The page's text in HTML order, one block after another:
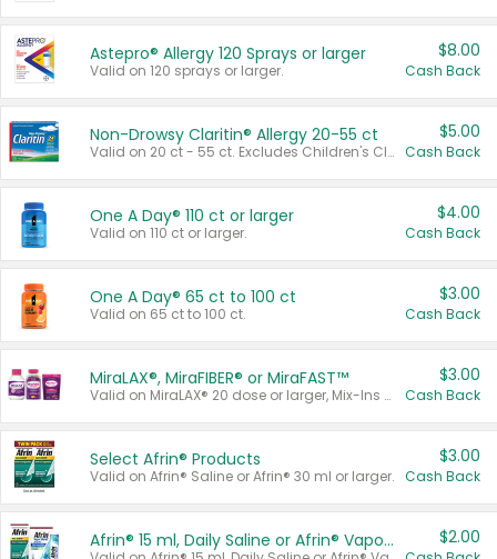
Astepro® Allergy 120 Sprays or larger
Valid on 120 sprays or larger.
$8.00
Cash Back
Non-Drowsy Claritin® Allergy 20-55 ct
Valid on 20 ct - 55 ct. Excludes Children's Claritin®, Claritin-D®, and Claritin® Cooling Honey Flavored Liquid.
$5.00
Cash Back
One A Day® 110 ct or larger
Valid on 110 ct or larger.
$4.00
Cash Back
One A Day® 65 ct to 100 ct
Valid on 65 ct to 100 ct.
$3.00
Cash Back
MiraLAX®, MiraFIBER® or MiraFAST™
Valid on MiraLAX® 20 dose or larger, Mix-Ins 20 count, MiraFIBER® Gummies 72 ct, or MiraFAST™ 30 ct or larger.
$3.00
Cash Back
Select Afrin® Products
Valid on Afrin® Saline or Afrin® 30 ml or larger.
$3.00
Cash Back
Afrin® 15 ml, Daily Saline or Afrin® Vapor Burst™ Inhaler Sticks $2.00